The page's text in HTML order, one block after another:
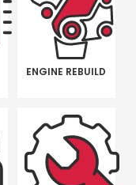
ENGINE REBUILD